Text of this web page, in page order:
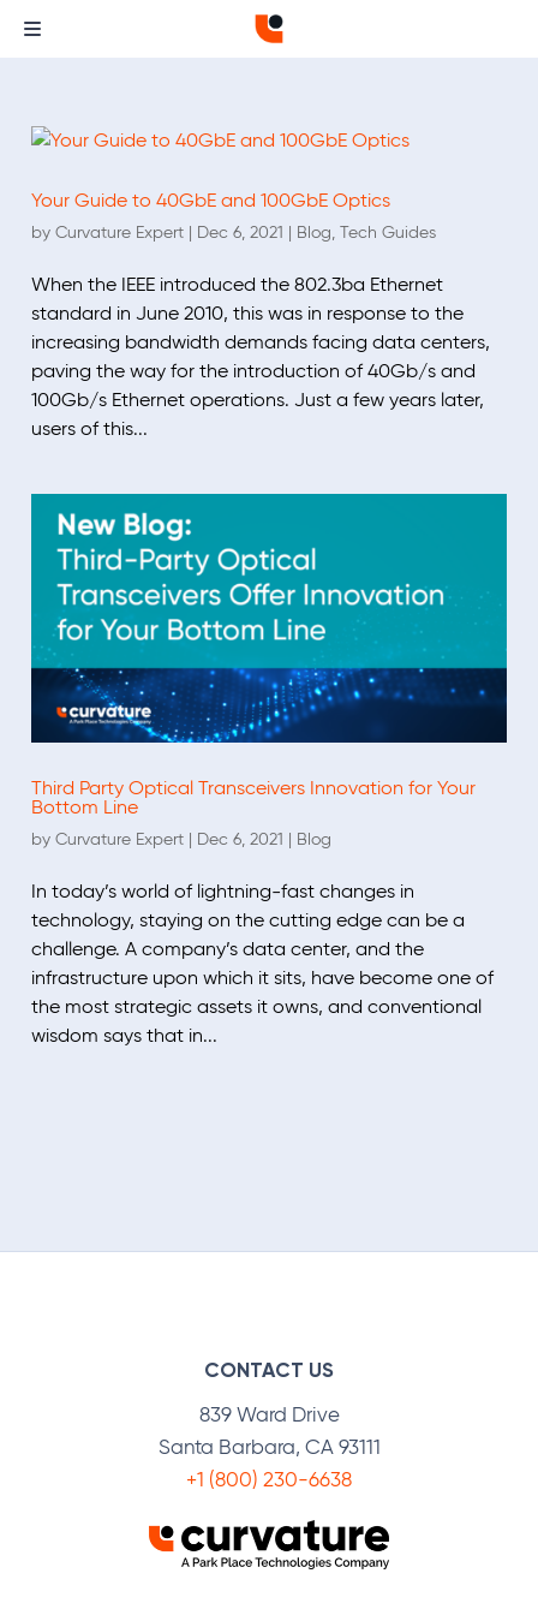
Your Guide to 40GbE and 100GbE Optics
by Curvature Expert | Dec 6, 2021 | Blog, Tech Guides
When the IEEE introduced the 802.3ba Ethernet
standard in June 2010, this was in response to the
increasing bandwidth demands facing data centers,
paving the way for the introduction of 40Gb/s and
100Gb/s Ethernet operations. Just a few years later,
users of this...
Third Party Optical Transceivers Innovation for Your
Bottom Line
by Curvature Expert | Dec 6, 2021 | Blog
In today’s world of lightning-fast changes in
technology, staying on the cutting edge can be a
challenge. A company’s data center, and the
infrastructure upon which it sits, have become one of
the most strategic assets it owns, and conventional
wisdom says that in...
CONTACT US
839 Ward Drive
Santa Barbara, CA 93111
+1 (800) 230-6638